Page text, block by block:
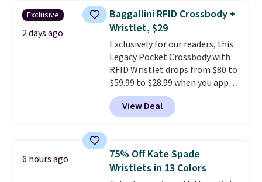
this women's Adidas 3-Stripes
Fleece Full-Zip Hoodie in Black
or Glow Blue, drops from $60 to
$36. Spend $50 to get free
shipping, or it adds $8.95
otherwise. Select items can be
ordered online and picked up for
free in store.
Exclusive
2 days ago
Baggallini RFID Crossbody +
Wristlet, $29
Exclusively for our readers, this
Legacy Pocket Crossbody with
RFID Wristlet drops from $80 to
$59.99 to $28.99 when you apply
our code BPOCKET at
Baggallini. This bag set is
available in several colors at
detachable RFID wristlet is the
two-in-one carry solution that
covers a full day out and a
View Deal
6 hours ago
75% Off Kate Spade
Wristlets in 13 Colors